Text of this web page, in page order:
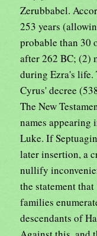
Zerubbabel.
253 years
probable than 30
after 262 BC; (2)
during Ezra's life.
Cyrus' decree
The New
names appearing
Luke. If
later insertion, a
nullify
the statement
families
descendants of